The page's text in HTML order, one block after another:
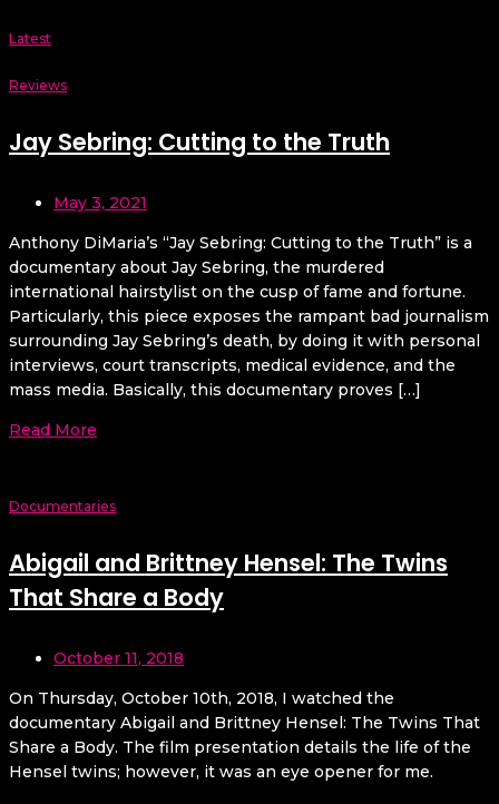
Latest
Reviews
Jay Sebring: Cutting to the Truth
May 3, 2021
Anthony DiMaria’s “Jay Sebring: Cutting to the Truth” is a
documentary about Jay Sebring, the murdered
international hairstylist on the cusp of fame and fortune.
Particularly, this piece exposes the rampant bad journalism
surrounding Jay Sebring’s death, by doing it with personal
interviews, court transcripts, medical evidence, and the
mass media. Basically, this documentary proves […]
Read More
Documentaries
Abigail and Brittney Hensel: The Twins
That Share a Body
October 11, 2018
On Thursday, October 10th, 2018, I watched the
documentary Abigail and Brittney Hensel: The Twins That
Share a Body. The film presentation details the life of the
Hensel twins; however, it was an eye opener for me.